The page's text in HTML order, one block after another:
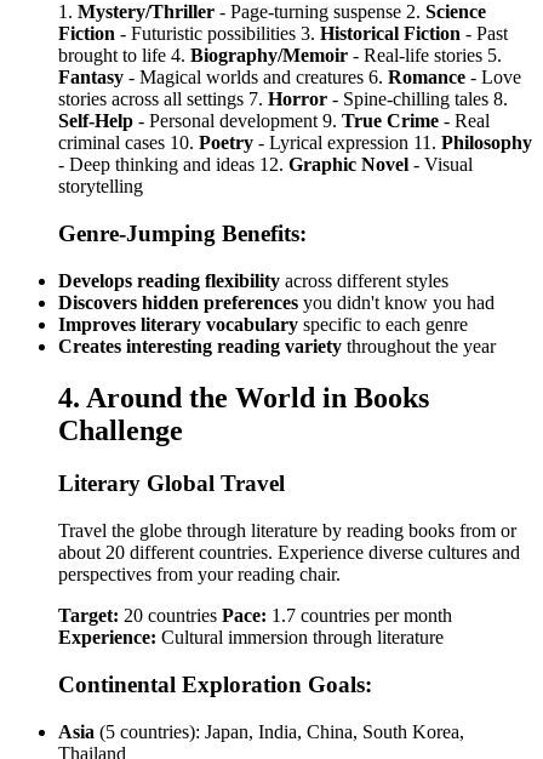
1. Mystery/Thriller - Page-turning suspense 2. Science
Fiction - Futuristic possibilities 3. Historical Fiction - Past
brought to life 4. Biography/Memoir - Real-life stories 5.
Fantasy - Magical worlds and creatures 6. Romance - Love
stories across all settings 7. Horror - Spine-chilling tales 8.
Self-Help - Personal development 9. True Crime - Real
criminal cases 10. Poetry - Lyrical expression 11. Philosophy
- Deep thinking and ideas 12. Graphic Novel - Visual
storytelling
Genre-Jumping Benefits:
Develops reading flexibility across different styles
Discovers hidden preferences you didn't know you had
Improves literary vocabulary specific to each genre
Creates interesting reading variety throughout the year
4. Around the World in Books
Challenge
Literary Global Travel
Travel the globe through literature by reading books from or
about 20 different countries. Experience diverse cultures and
perspectives from your reading chair.
Target: 20 countries Pace: 1.7 countries per month
Experience: Cultural immersion through literature
Continental Exploration Goals:
Asia (5 countries): Japan, India, China, South Korea,
Thailand